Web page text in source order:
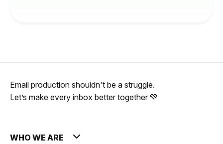
Email production shouldn't be a struggle.
Let’s make every inbox better together 💚
WHO WE ARE